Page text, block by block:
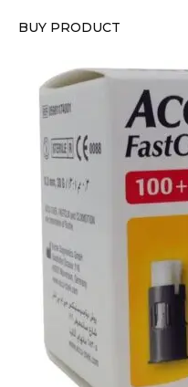
BUY PRODUCT